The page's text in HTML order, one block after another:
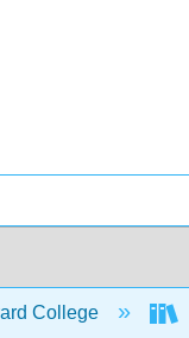
College